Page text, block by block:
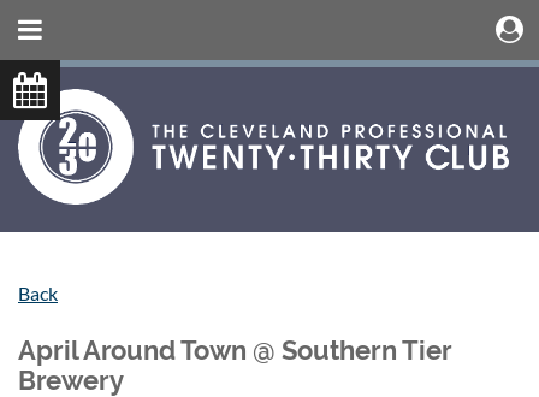
Back
April Around Town @ Southern Tier
Brewery